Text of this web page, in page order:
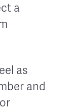
a
as
and